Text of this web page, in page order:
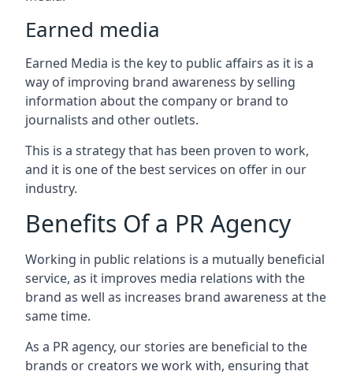
Earned media
Earned Media is the key to public affairs as it is a
way of improving brand awareness by selling
information about the company or brand to
journalists and other outlets.
This is a strategy that has been proven to work,
and it is one of the best services on offer in our
industry.
Benefits Of a PR Agency
Working in public relations is a mutually beneficial
service, as it improves media relations with the
brand as well as increases brand awareness at the
same time.
As a PR agency, our stories are beneficial to the
brands or creators we work with, ensuring that